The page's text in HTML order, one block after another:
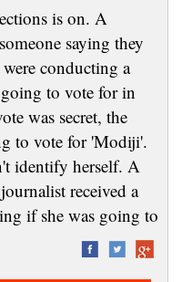
is on. A
saying they
conducting a
to vote for in
was secret, the
to vote for 'Modiji'.
identify herself. A
received a
if she was going to